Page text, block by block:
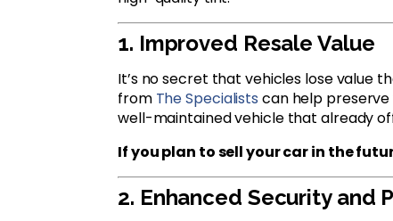
1. Improved Resale Value
It’s no secret that vehicles lose value
from The Specialists can help preserve
well-maintained vehicle that already
If you plan to sell your car in the
2. Enhanced Security and